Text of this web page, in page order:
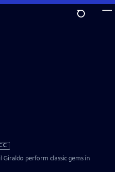
Giraldo perform classic gems in